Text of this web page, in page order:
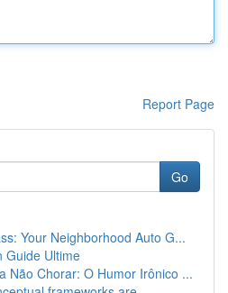
Report Page
Go
Your Neighborhood Auto G...
Guide Ultime
Não Chorar: O Humor Irônico ...